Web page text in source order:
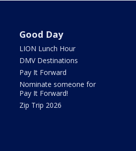
Good Day
LION Lunch Hour
DMV Destinations
Pay It Forward
Nominate someone for
Pay It Forward!
Zip Trip 2026